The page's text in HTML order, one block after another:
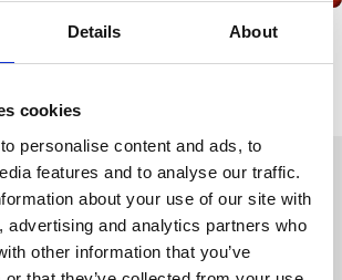
Details About
cookies
personalise content and ads, to
features and to analyse our traffic.
about your use of our site with
advertising and analytics partners who
other information that you’ve